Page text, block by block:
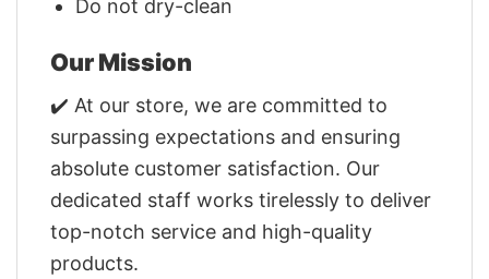
Do not dry-clean
Our Mission
✔️ At our store, we are committed to
surpassing expectations and ensuring
absolute customer satisfaction. Our
dedicated staff works tirelessly to deliver
top-notch service and high-quality
products.